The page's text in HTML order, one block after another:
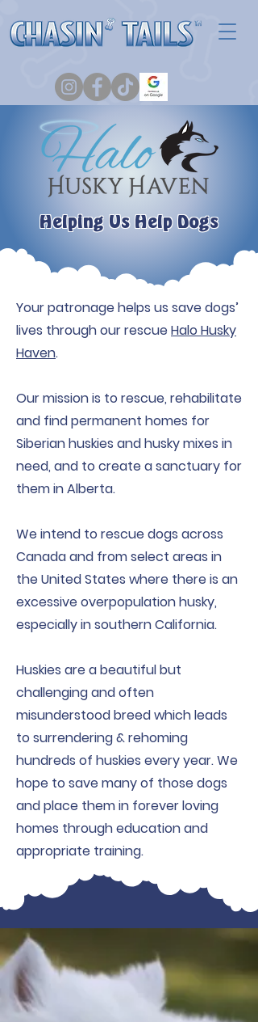
Helping Us Help Dogs
Your patronage helps us save dogs’
lives through our rescueHalo Husky
Haven.
Our mission is to rescue, rehabilitate
and find permanent homes for
Siberian huskies and husky mixes in
need, and to create a sanctuary for
them in Alberta.
We intend to rescue dogs across
Canada and from select areas in
the United States where there is an
excessive overpopulation husky,
especially in southern California.
Huskies are a beautiful but
challenging and often
misunderstood breed which leads
to surrendering & rehoming
hundreds of huskies every year. We
hope to save many of those dogs
and place them in forever loving
homes through education and
appropriate training.